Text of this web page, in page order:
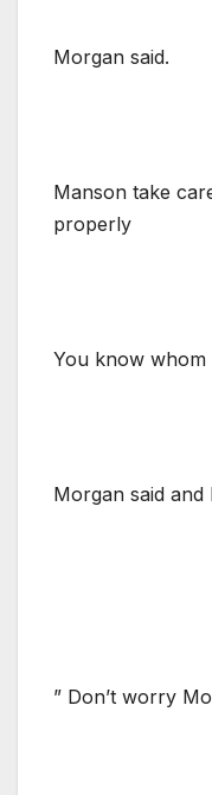
Morgan said.
Manson take
properly
You know
Morgan said and
” Don’t worry